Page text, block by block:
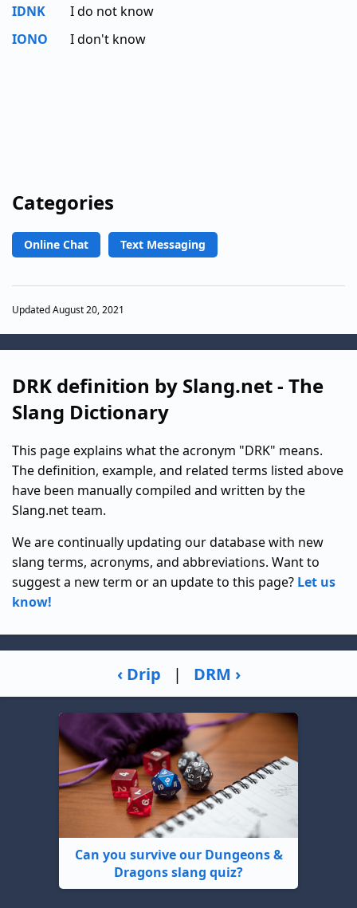
IDNK
I do not know
IONO
I don't know
Categories
Online Chat Text Messaging
Updated August 20, 2021
DRK definition by Slang.net - The
Slang Dictionary
This page explains what the acronym "DRK" means.
The definition, example, and related terms listed above
have been manually compiled and written by the
Slang.net team.
We are continually updating our database with new
slang terms, acronyms, and abbreviations. Want to
suggest a new term or an update to this page? Let us
know!
‹ Drip | DRM ›
Can you survive our Dungeons &
Dragons slang quiz?